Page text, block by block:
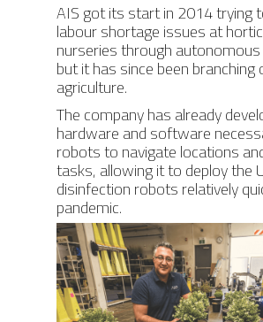
AIS got its start in 2014 trying
labour shortage issues at
nurseries through autonomous
but it has since been branching
agriculture.
The company has already
hardware and software
robots to navigate locations
tasks, allowing it to deploy the
disinfection robots relatively
pandemic.